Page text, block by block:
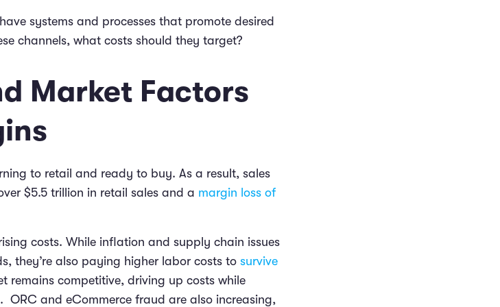
systems and processes that promote desired
channels, what costs should they target?
Market Factors
to retail and ready to buy. As a result, sales
$5.5 trillion in retail sales and a margin loss of
costs. While inflation and supply chain issues
they’re also paying higher labor costs to survive
remains competitive, driving up costs while
and eCommerce fraud are also increasing,